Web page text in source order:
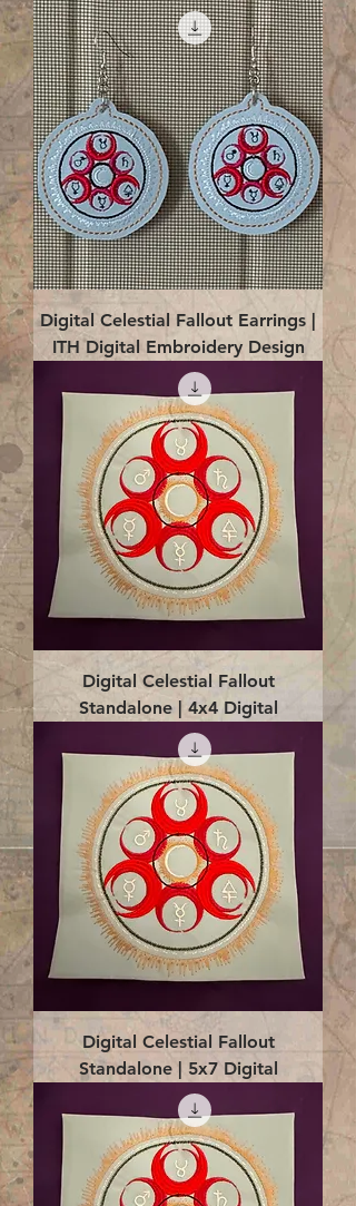
Digital Celestial Fallout Earrings |
ITH Digital Embroidery Design
Digital Celestial Fallout
Standalone | 4x4 Digital
Digital Celestial Fallout
Standalone | 5x7 Digital